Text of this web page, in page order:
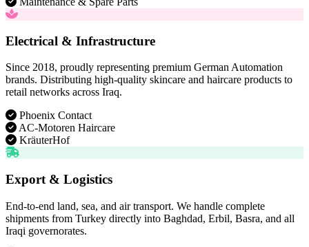
Electrical & Infrastructure
Since 2018, proudly representing premium German Automation
brands. Distributing high-quality skincare and haircare products to
retail networks across Iraq.
Phoenix Contact
AC-Motoren Haircare
KräuterHof
Export & Logistics
End-to-end land, sea, and air transport. We handle complete
shipments from Turkey directly into Baghdad, Erbil, Basra, and all
Iraqi governorates.